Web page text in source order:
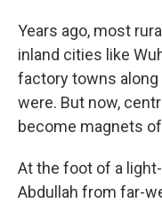
Years ago, most
inland cities like
factory towns
were. But now,
become magnets
At the foot of a
Abdullah from far-